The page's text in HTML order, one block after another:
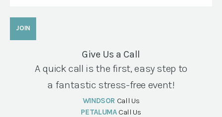
Give Us a Call
A quick call is the first, easy step to
a fantastic stress-free event!
WINDSOR Call Us
PETALUMA Call Us